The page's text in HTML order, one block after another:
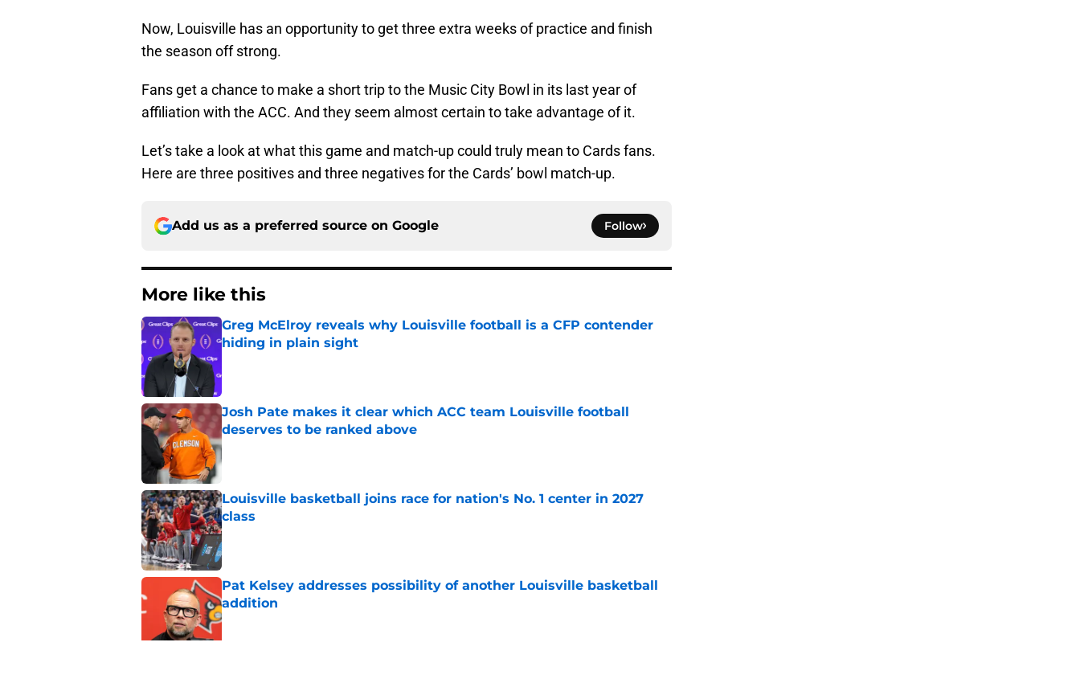
Now, Louisville has an opportunity to get three extra weeks of practice and finish
the season off strong.
Fans get a chance to make a short trip to the Music City Bowl in its last year of
affiliation with the ACC. And they seem almost certain to take advantage of it.
Let’s take a look at what this game and match-up could truly mean to Cards fans.
Here are three positives and three negatives for the Cards’ bowl match-up.
Add us as a preferred source on Google Follow
More like this
Greg McElroy reveals why Louisville football is a CFP contender
hiding in plain sight
Josh Pate makes it clear which ACC team Louisville football
deserves to be ranked above
Published by on Invalid Date
Louisville basketball joins race for nation's No. 1 center in 2027
class
Published by on Invalid Date
Pat Kelsey addresses possibility of another Louisville basketball
addition
Published by on Invalid Date